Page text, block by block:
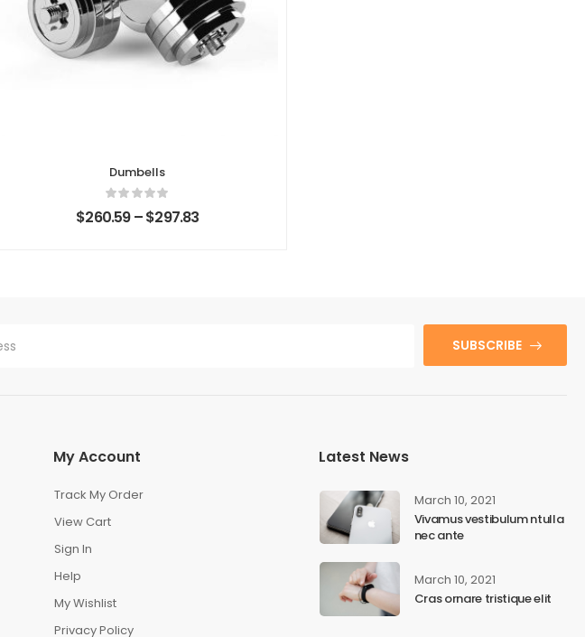
Dumbells
$260.59–$297.83
SUBSCRIBE
My Account
Track My Order
View Cart
Sign In
Help
My Wishlist
Privacy Policy
Latest News
March 10, 2021
Vivamus vestibulum ntulla
nec ante
March 10, 2021
Cras ornare tristique elit